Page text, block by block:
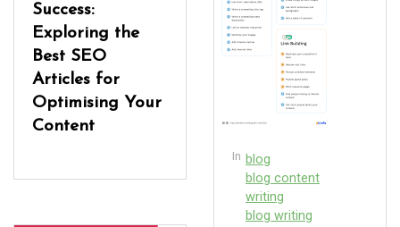
Success:
Exploring the
Best SEO
Articles for
Optimising Your
Content
In blog
blog content
writing
blog writing